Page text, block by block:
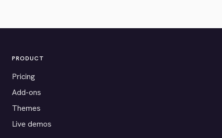
PRODUCT
Pricing
Add-ons
Themes
Live demos